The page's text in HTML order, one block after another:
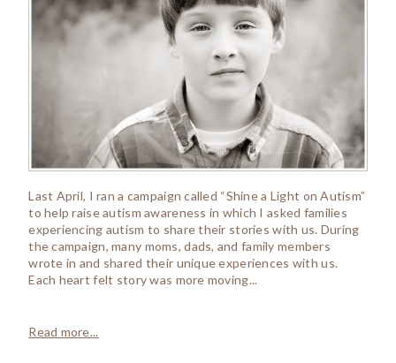
Last April, I ran a campaign called “Shine a Light on Autism”
to help raise autism awareness in which I asked families
experiencing autism to share their stories with us. During
the campaign, many moms, dads, and family members
wrote in and shared their unique experiences with us.
Each heart felt story was more moving...
Read more...